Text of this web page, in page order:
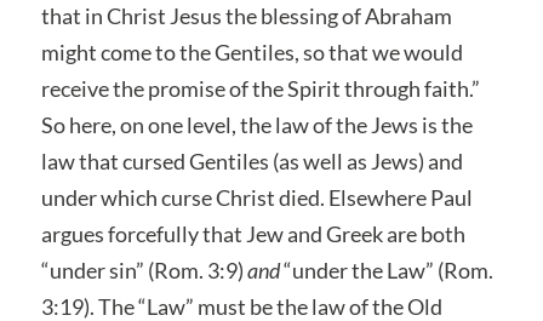
that in Christ Jesus the blessing of Abraham
might come to the Gentiles, so that we would
receive the promise of the Spirit through faith.”
So here, on one level, the law of the Jews is the
law that cursed Gentiles (as well as Jews) and
under which curse Christ died. Elsewhere Paul
argues forcefully that Jew and Greek are both
“under sin” (Rom. 3:9)and“under the Law” (Rom.
3:19). The “Law” must be the law of the Old